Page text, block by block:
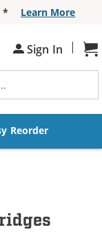
*
Learn More
Sign In |
Reorder